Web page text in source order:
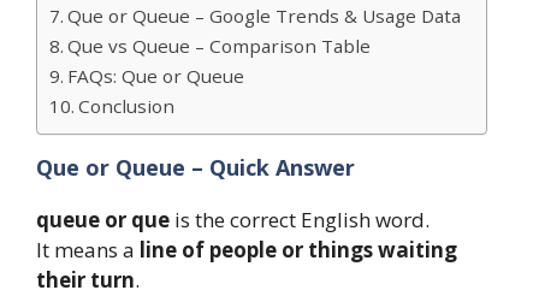
Que or Queue – Google Trends & Usage Data
Que vs Queue – Comparison Table
FAQs: Que or Queue
Conclusion
Que or Queue – Quick Answer
queue or que is the correct English word.
It means a line of people or things waiting
their turn.